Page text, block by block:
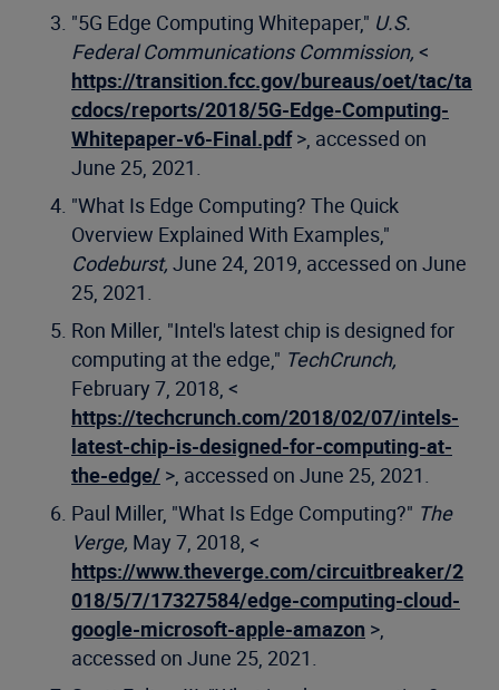
"5G Edge Computing Whitepaper," U.S.
Federal Communications Commission, <
https://transition.fcc.gov/bureaus/oet/tac/ta
cdocs/reports/2018/5G-Edge-Computing-
Whitepaper-v6-Final.pdf>, accessed on
June 25, 2021.
"What Is Edge Computing? The Quick
Overview Explained With Examples,"
Codeburst, June 24, 2019, accessed on June
25, 2021.
Ron Miller, "Intel's latest chip is designed for
computing at the edge," TechCrunch,
February 7, 2018, <
https://techcrunch.com/2018/02/07/intels-
latest-chip-is-designed-for-computing-at-
the-edge/ >, accessed on June 25, 2021.
Paul Miller, "What Is Edge Computing?" The
Verge, May 7, 2018, <
https://www.theverge.com/circuitbreaker/2
018/5/7/17327584/edge-computing-cloud-
google-microsoft-apple-amazon >,
accessed on June 25, 2021.